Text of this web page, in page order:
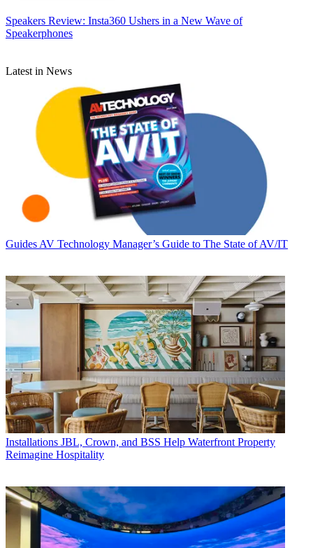
Speakers Review: Insta360 Ushers in a New Wave of
Speakerphones
Latest in News
Guides AV Technology Manager’s Guide to The State of AV/IT
Installations JBL, Crown, and BSS Help Waterfront Property
Reimagine Hospitality